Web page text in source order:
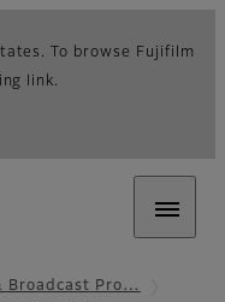
To browse Fujifilm
link.
Broadcast Pro…